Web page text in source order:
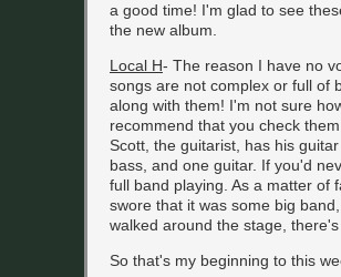
a good time! I'm glad to see
the new album.
Local H- The reason I have no
songs are not complex or full of
along with them! I'm not sure
recommend that you check
Scott, the guitarist, has his
bass, and one guitar. If you'd
full band playing. As a matter of
swore that it was some big
walked around the stage,
So that's my beginning to this